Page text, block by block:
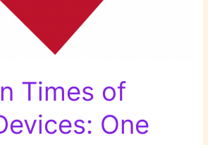
Times of
One